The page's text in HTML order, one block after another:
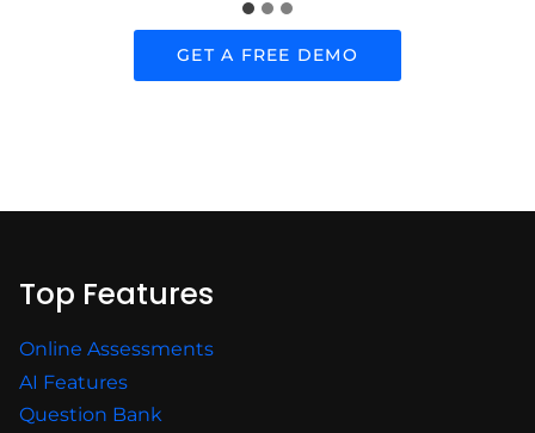
GET A FREE DEMO
Top Features
Online Assessments
AI Features
Question Bank